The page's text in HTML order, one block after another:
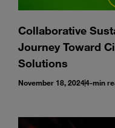
Collaborative
Journey Toward
Solutions
November 18, 20244-min